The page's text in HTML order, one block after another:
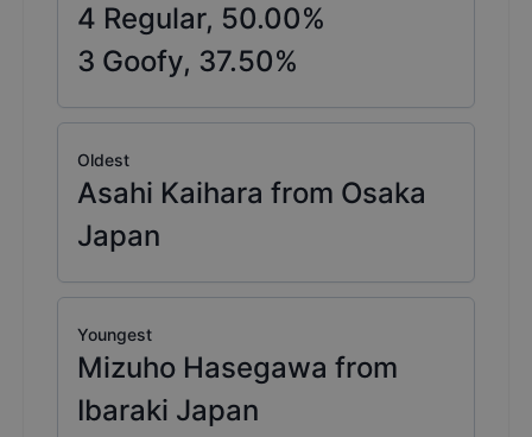
4 Regular, 50.00%
3 Goofy, 37.50%
Oldest
Asahi Kaihara from Osaka
Japan
Youngest
Mizuho Hasegawa from
Ibaraki Japan